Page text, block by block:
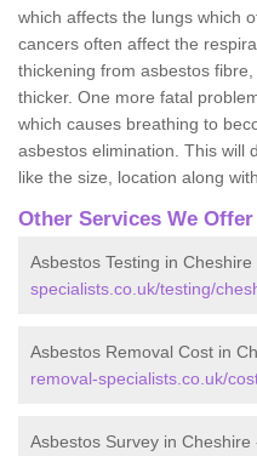
which affects the lungs which
cancers often affect the
thickening from asbestos
thicker. One more fatal
which causes breathing to
asbestos elimination. This will
like the size, location along
Other Services We Offer
Asbestos Testing in Cheshire
specialists.co.uk/testing/
Asbestos Removal Cost in
removal-specialists.co.uk/
Asbestos Survey in Cheshire